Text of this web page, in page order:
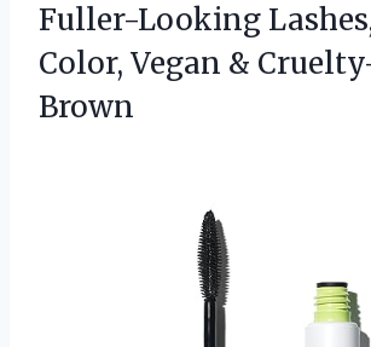
Fuller-Looking
Color, Vegan &
Brown